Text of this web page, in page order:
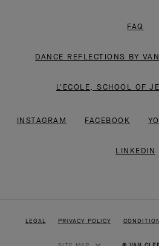
FAQ
DANCE REFLECTIONS BY
L'ECOLE, SCHOOL OF
INSTAGRAM FACEBOOK
LINKEDIN
LEGAL PRIVACY POLICY